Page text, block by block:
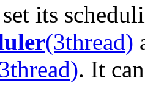
set its
(3thread)
. It